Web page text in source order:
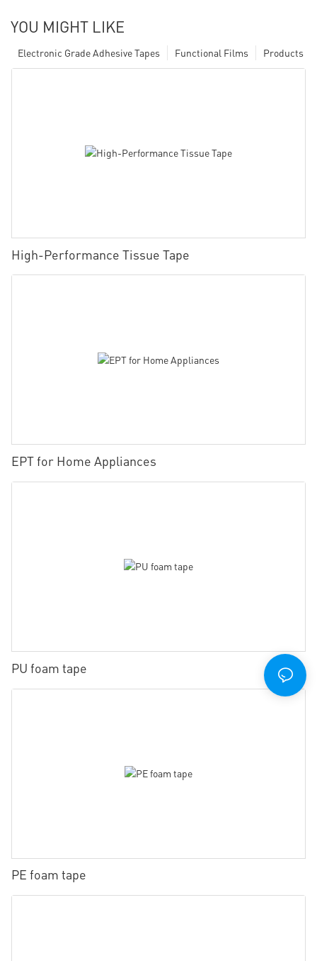
YOU MIGHT LIKE
Products
Functional Films
Electronic Grade Adhesive Tapes
High-Performance Tissue Tape
EPT for Home Appliances
PU foam tape
PE foam tape